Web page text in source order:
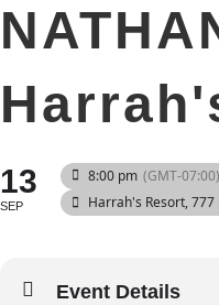
13
SEP
8:00 pm (GMT-07:00)
Harrah's Resort,
Event Details